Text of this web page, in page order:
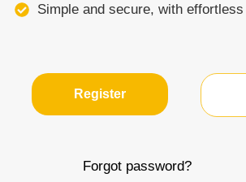
Simple and secure, with
Register
Forgot password?